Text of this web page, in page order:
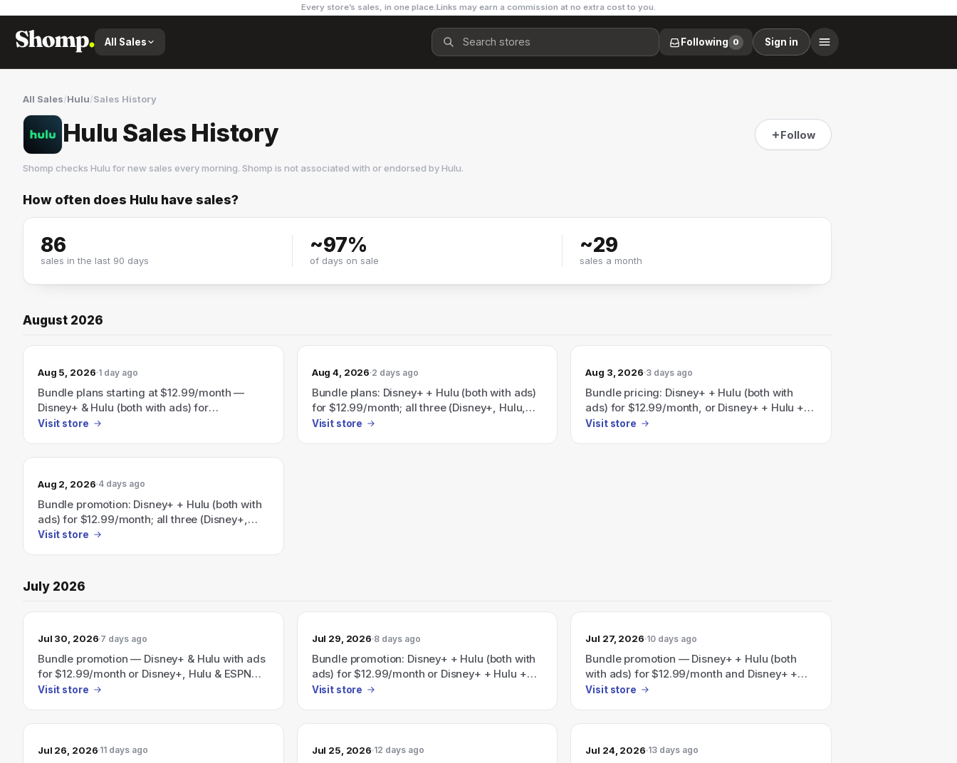
Every store’s sales, in one place.Links may earn a commission at no extra cost to you.
All Sales Following 0 Sign in
All Sales/Hulu/Sales History
Hulu Sales History Follow
Shomp checks Hulu for new sales every morning. Shomp is not associated with or endorsed byHulu.
Hulu
How often does Hulu have sales?
86
sales in the last 90 days
~97%
of days on sale
~29
sales a month
August 2026
Aug 5, 2026 1 day ago
Bundle plans starting at $12.99/month —
Disney+ & Hulu (both with ads) for
$12.99/month or Disney+, Hulu & ESPN (all
Visit store
Aug 4, 2026 2 days ago
Bundle plans: Disney+ + Hulu (both with ads)
for $12.99/month; all three (Disney+, Hulu,
ESPN) with ads for $35.99/month — also
Visit store
Aug 3, 2026 3 days ago
Bundle pricing: Disney+ + Hulu (both with
ads) for $12.99/month, or Disney+ + Hulu +
ESPN (all with ads) for $35.99/month — the
Visit store
Aug 2, 2026 4 days ago
Bundle promotion: Disney+ + Hulu (both with
ads) for $12.99/month; all three (Disney+,
Hulu, ESPN+) with ads for $35.99/month —
$19.99/month.
Visit store
July 2026
Jul 30, 2026 7 days ago
Bundle promotion — Disney+ & Hulu with ads
for $12.99/month or Disney+, Hulu & ESPN
with ads for $35.99/month; site also
Visit store
Jul 29, 2026 8 days ago
Bundle promotion: Disney+ + Hulu (both with
ads) for $12.99/month or Disney+ + Hulu +
ESPN (with ads) for $35.99/month; a
Visit store
Jul 27, 2026 10 days ago
Bundle promotion — Disney+ + Hulu (both
with ads) for $12.99/month and Disney+ +
Hulu + ESPN (all three with ads) for
Visit store
Jul 26, 2026 11 days ago Jul 25, 2026 12 days ago Jul 24, 2026 13 days ago